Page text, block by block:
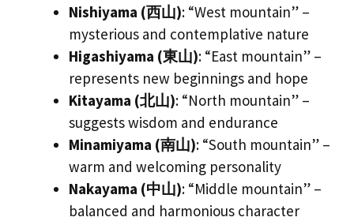
Nishiyama (西山): “West mountain” –
mysterious and contemplative nature
Higashiyama (東山): “East mountain” –
represents new beginnings and hope
Kitayama (北山): “North mountain” –
suggests wisdom and endurance
Minamiyama (南山): “South mountain” –
warm and welcoming personality
Nakayama (中山): “Middle mountain” –
balanced and harmonious character